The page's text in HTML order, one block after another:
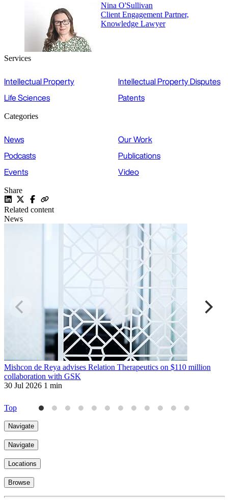
Nina O'Sullivan
Client Engagement Partner,
Knowledge Lawyer
Services
Intellectual Property
Intellectual Property Disputes
Life Sciences
Patents
Categories
News
Our Work
Podcasts
Publications
Events
Video
Share
Related content
News
Mishcon de Reya advises Relation Therapeutics on $110 million
collaboration with GSK
30 Jul 2026 1 min
Top
Navigate
Navigate
Locations
Browse